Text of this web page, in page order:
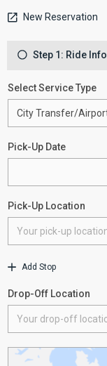
New Reservation
Step 1: Ride Info
Select Service Type
Pick-Up Date
Pick-Up Location
Add Stop
Drop-Off Location